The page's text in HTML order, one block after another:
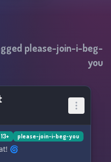
please-join-i-beg-
you
13+ please-join-i-beg-you
🌀